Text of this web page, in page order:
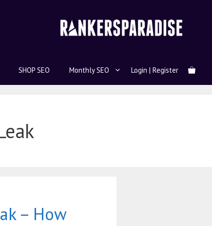
SHOP SEO Monthly SEO Login | Register
– How